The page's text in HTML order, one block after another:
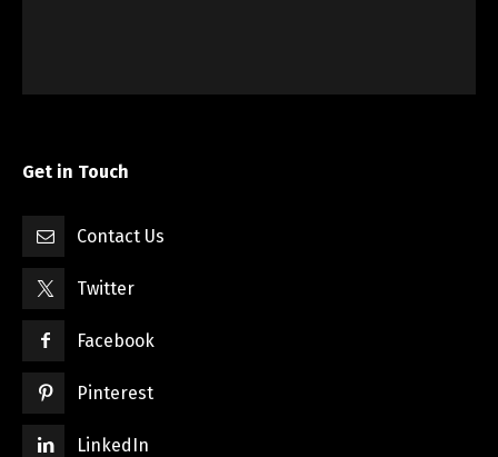
Get in Touch
Contact Us
Twitter
Facebook
Pinterest
LinkedIn